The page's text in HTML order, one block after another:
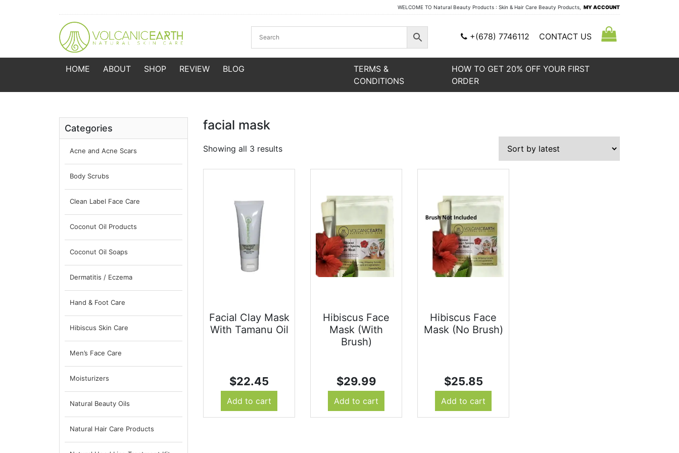
WELCOME TO Natural Beauty Products : Skin & Hair Care Beauty Products, MY ACCOUNT
+(678) 7746112 CONTACT US
HOME ABOUT SHOP REVIEW BLOG
TERMS &
CONDITIONS
HOW TO GET 20% OFF YOUR FIRST
ORDER
Categories
Acne and Acne Scars
Body Scrubs
Clean Label Face Care
Coconut Oil Products
Coconut Oil Soaps
Dermatitis / Eczema
Hand & Foot Care
Hibiscus Skin Care
Men’s Face Care
Moisturizers
Natural Beauty Oils
Natural Hair Care Products
facial mask
Showing all 3 resultsSorted
latest
Facial Clay Mask
With Tamanu Oil
$22.45
Add to cart
Hibiscus Face
Mask (With
Brush)
$29.99
Add to cart
Hibiscus Face
Mask (No Brush)
$25.85
Add to cart